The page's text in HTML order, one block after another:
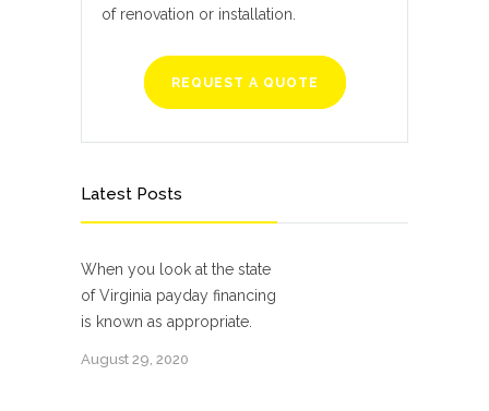
of renovation or installation.
REQUEST A QUOTE
Latest Posts
When you look at the state
of Virginia payday financing
is known as appropriate.
August 29, 2020